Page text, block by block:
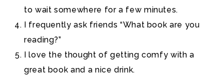
to wait somewhere for a few minutes.
I frequently ask friends “What book are you
reading?”
I love the thought of getting comfy with a
great book and a nice drink.